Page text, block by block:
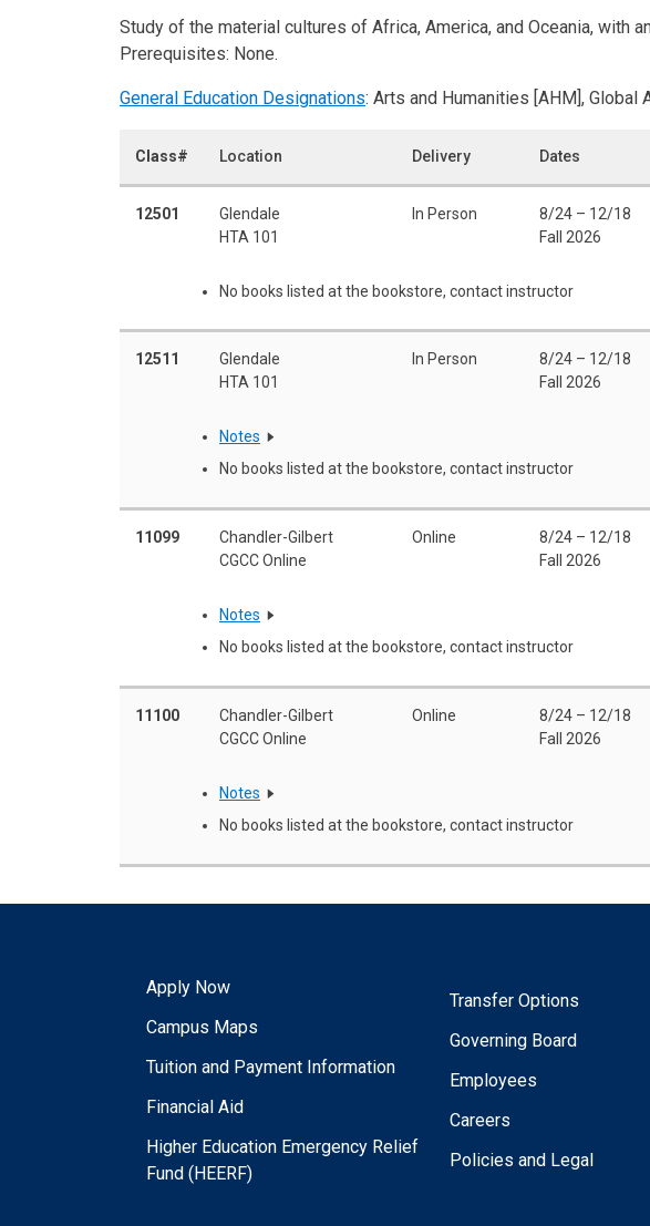
Study of the material cultures of Africa, America, and Oceania,
Prerequisites: None.
General Education Designations: Arts and Humanities [AHM], Global
Class# Location Delivery Dates
12501
Glendale
HTA 101
In Person
8/24 – 12/18
Fall 2026
No books listed at the bookstore, contact instructor
12511
Glendale
HTA 101
In Person
8/24 – 12/18
Fall 2026
Notes
No books listed at the bookstore, contact instructor
11099
Chandler-Gilbert
CGCC Online
Online
8/24 – 12/18
Fall 2026
Notes
No books listed at the bookstore, contact instructor
11100
Chandler-Gilbert
CGCC Online
Online
8/24 – 12/18
Fall 2026
Notes
No books listed at the bookstore, contact instructor
Apply Now
Campus Maps
Tuition and Payment Information
Financial Aid
Higher Education Emergency Relief
Fund (HEERF)
Transfer Options
Governing Board
Employees
Careers
Policies and Legal